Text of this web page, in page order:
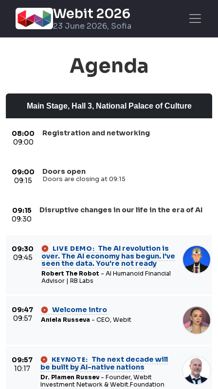
Webit 2026
23 June 2026, Sofia
Agenda
Main Stage, Hall 3, National Palace of Culture
08:00
09:00
Registration and networking
09:00
09:15
Doors open
Doors are closing at 09:15
09:15
09:30
Disruptive changes in our life in the era of AI
09:30
09:45
LIVE DEMO: The AI revolution is
over. The AI economy has begun. I've
seen the data. You're not ready
Robert The Robot - AI Humanoid Financial
Advisor | RB Labs
09:47
09:57
Welcome intro
Aniela Russeva - CEO, Webit
09:57
10:17
KEYNOTE: The next decade will
be built by AI-native nations
Dr. Plamen Russev- Founder, Webit
Investment Network & Webit.Foundation